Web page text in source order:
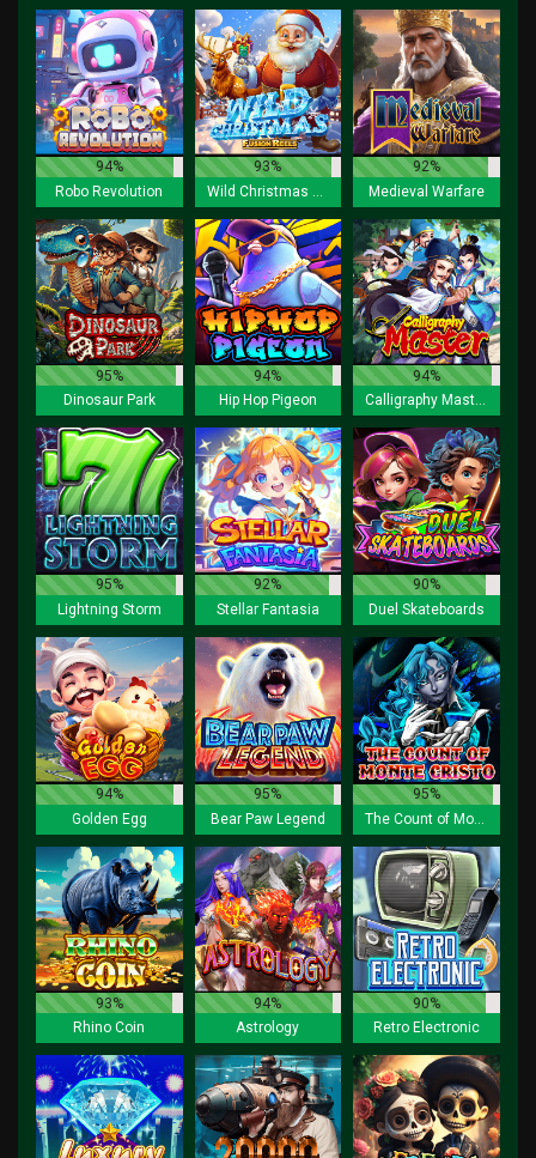
94%
Robo Revolution
93%
92%
Medieval Warfare
95%
Dinosaur Park
94%
Hip Hop Pigeon
94%
Calligraphy Master
95%
Lightning Storm
92%
Stellar Fantasia
90%
Duel Skateboards
94%
Golden Egg
95%
Bear Paw Legend
95%
93%
Rhino Coin
94%
Astrology
90%
Retro Electronic